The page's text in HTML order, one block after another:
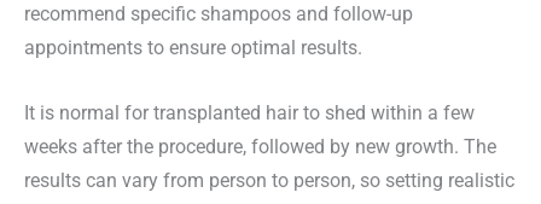
recommend specific shampoos and follow-up
appointments to ensure optimal results.
It is normal for transplanted hair to shed within a few
weeks after the procedure, followed by new growth. The
results can vary from person to person, so setting realistic